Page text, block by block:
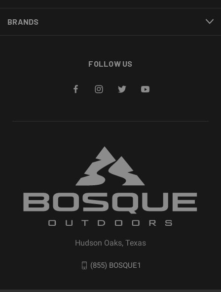
BRANDS
FOLLOW US
Hudson Oaks, Texas
(855) BOSQUE1